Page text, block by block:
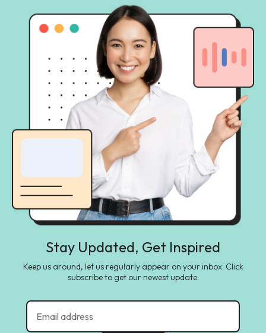
Stay Updated, Get Inspired
Keep us around, let us regularly appear on your inbox. Click
subscribe to get our newest update.